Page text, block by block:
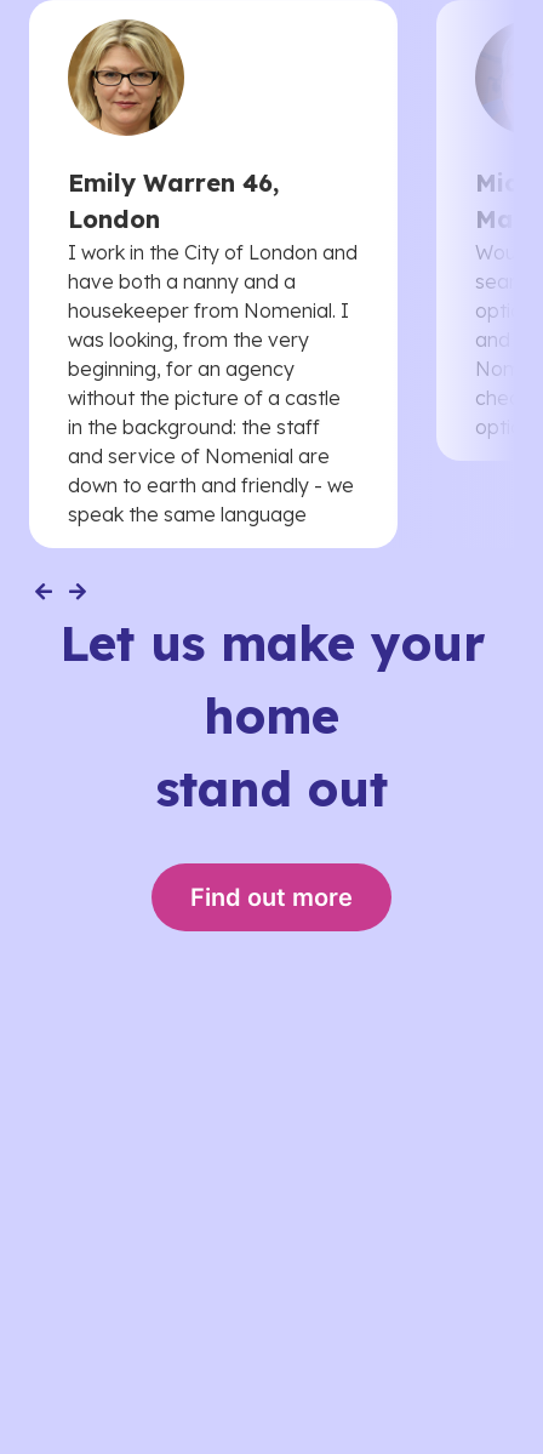
Emily Warren 46,
London
I work in the City of London and
have both a nanny and a
housekeeper from Nomenial. I
was looking, from the very
beginning, for an agency
without the picture of a castle
in the background: the staff
and service of Nomenial are
down to earth and friendly - we
speak the same language
Would
and
Let us make your
home
stand out
Find out more